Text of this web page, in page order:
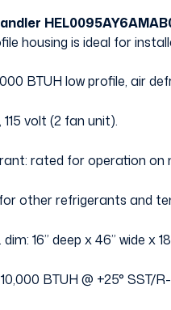
housing is ideal for
BTUH low profile, air
115 volt (2 fan unit).
rated for operation on
other refrigerants and
16” deep x 46” wide x
BTUH @ +25° SST/